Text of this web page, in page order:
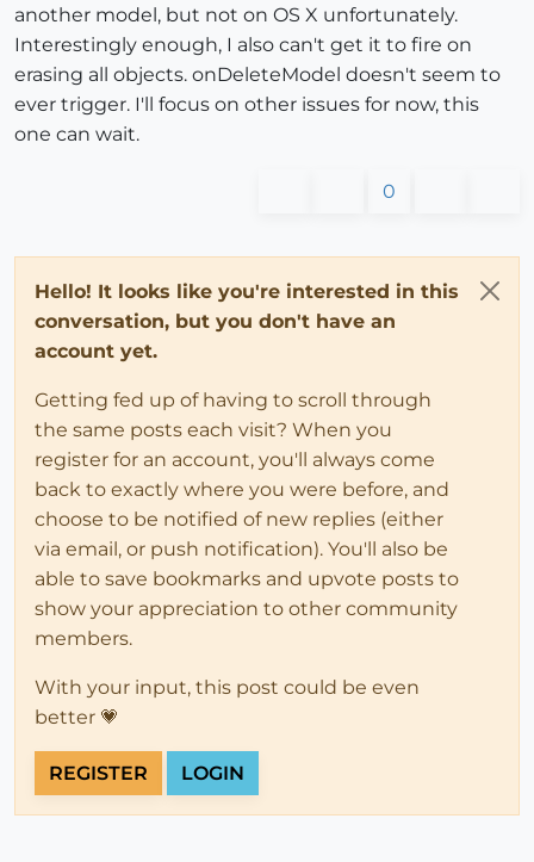
another model, but not on OS X unfortunately.
Interestingly enough, I also can't get it to fire on
erasing all objects. onDeleteModel doesn't seem to
ever trigger. I'll focus on other issues for now, this
one can wait.
0
Hello! It looks like you're interested in this
conversation, but you don't have an
account yet.
Getting fed up of having to scroll through
the same posts each visit? When you
register for an account, you'll always come
back to exactly where you were before, and
choose to be notified of new replies (either
via email, or push notification). You'll also be
able to save bookmarks and upvote posts to
show your appreciation to other community
members.
With your input, this post could be even
better 💗
REGISTER LOGIN